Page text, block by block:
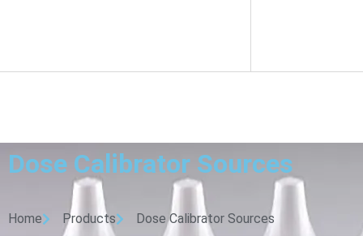
Dose Calibrator Sources
Home Products Dose Calibrator Sources